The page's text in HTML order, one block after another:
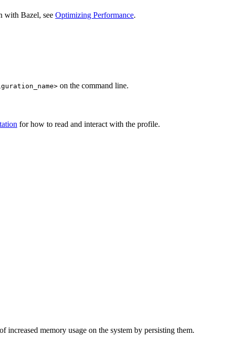
with Bazel, see Optimizing Performance.
on the command line.
for how to read and interact with the profile.
memory usage on the system by persisting them.